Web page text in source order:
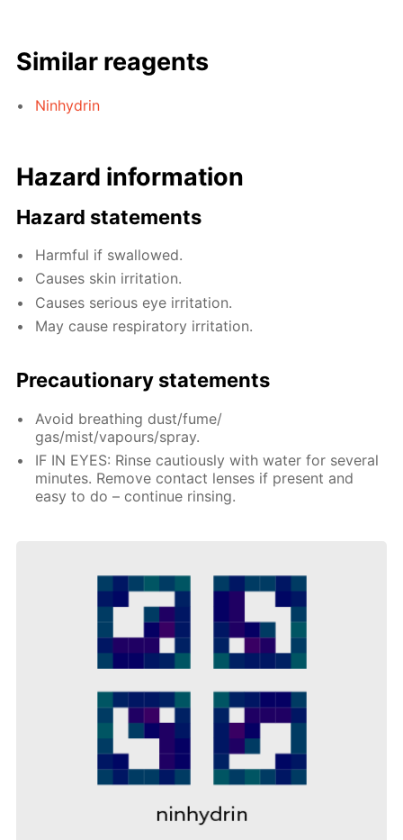
Similar reagents
Ninhydrin
Hazard information
Hazard statements
Harmful if swallowed.
Causes skin irritation.
Causes serious eye irritation.
May cause respiratory irritation.
Precautionary statements
Avoid breathing dust/fume/
gas/mist/vapours/spray.
IF IN EYES: Rinse cautiously with water for several
minutes. Remove contact lenses if present and
easy to do – continue rinsing.